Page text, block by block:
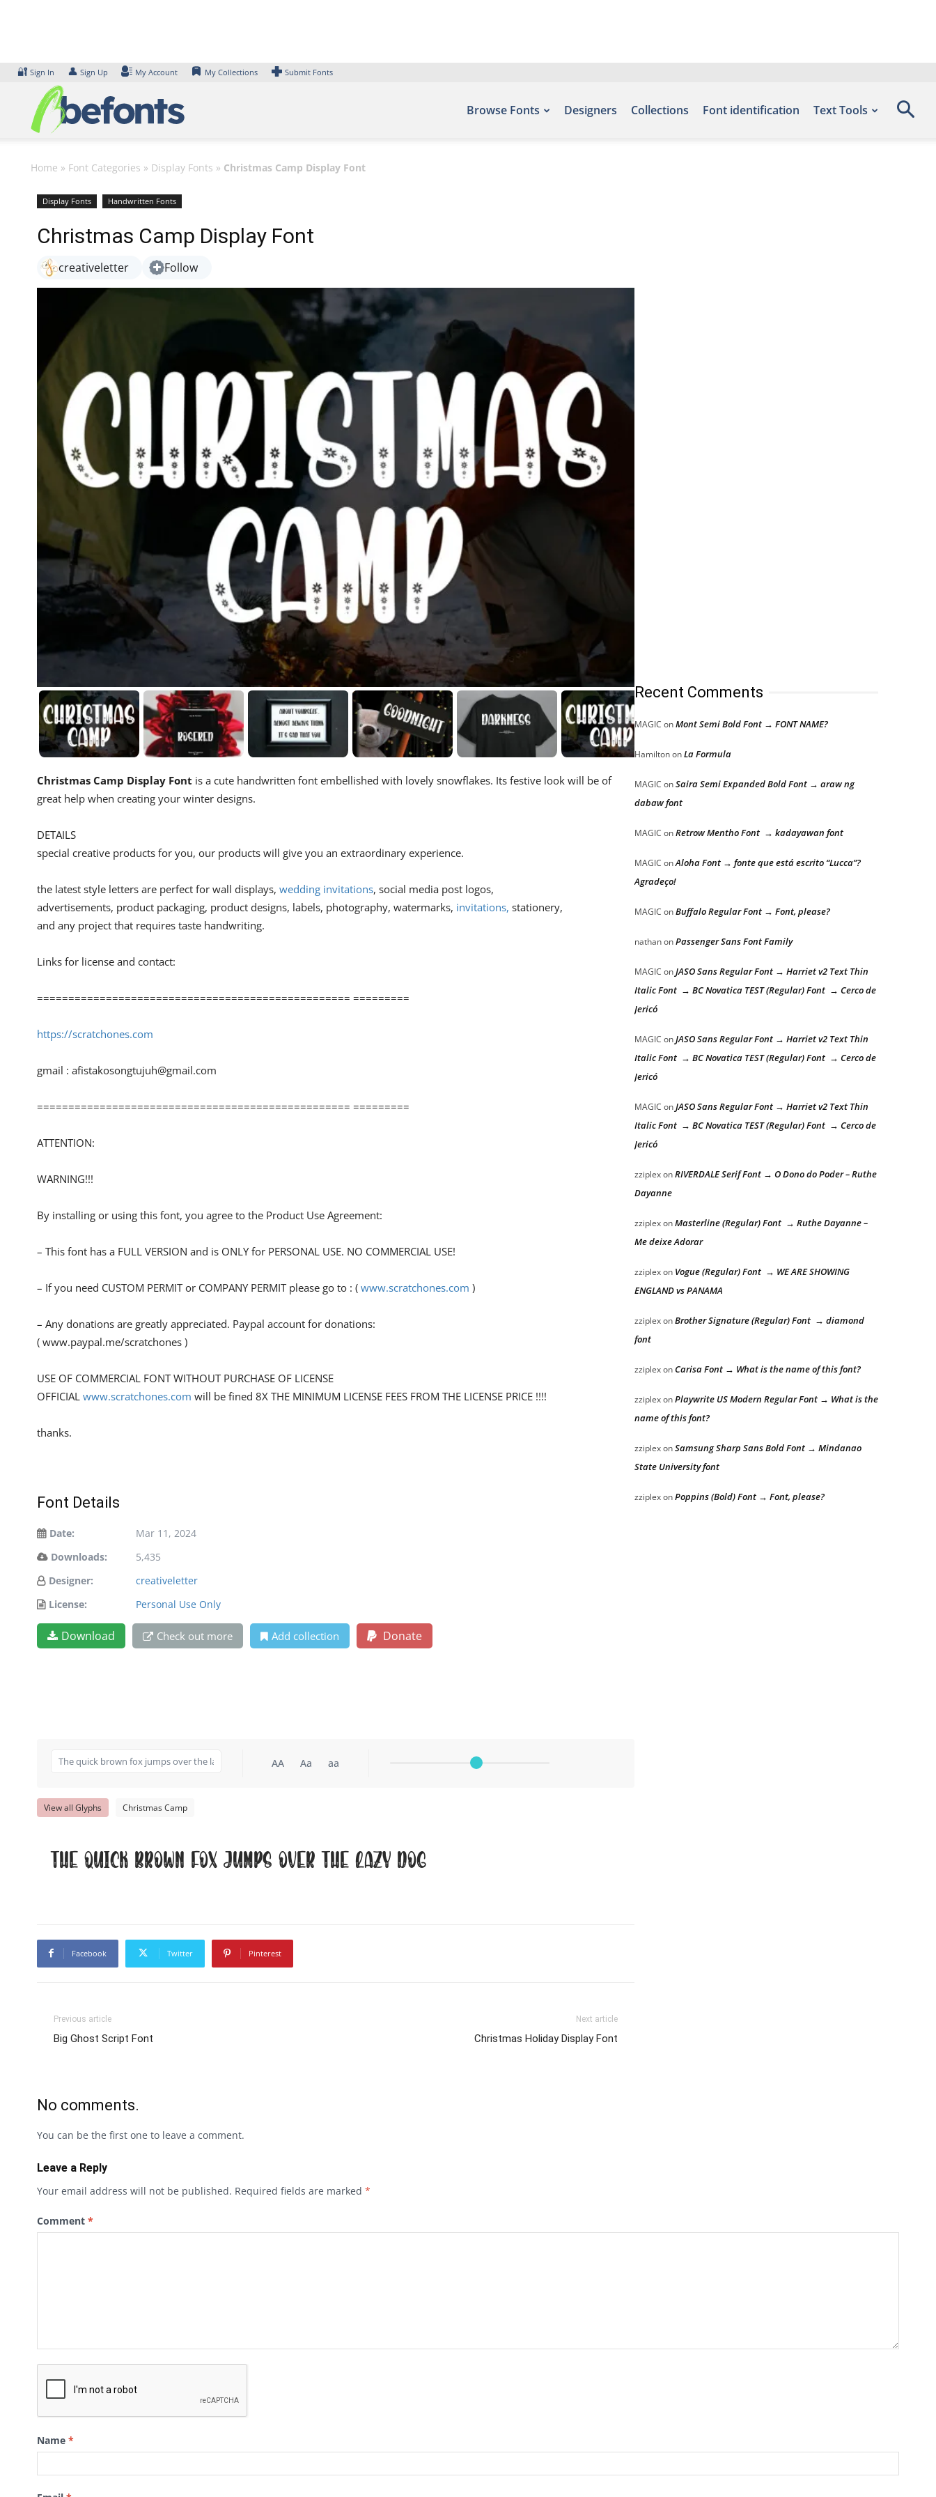
🔐 Sign In 👤 Sign Up My Account My Collections Submit Fonts
Browse Fonts Designers Collections Font identification Text Tools
Home » Font Categories » Display Fonts » Christmas Camp Display Font
Display Fonts Handwritten Fonts
Christmas Camp Display Font
creativeletter Follow
Christmas Camp Display Font is a cute handwritten font embellished with lovely snowflakes. Its festive look will be of
great help when creating your winter designs.
DETAILS
special creative products for you, our products will give you an extraordinary experience.
the latest style letters are perfect for wall displays, wedding invitations, social media post logos,
advertisements, product packaging, product designs, labels, photography, watermarks, invitations, stationery,
and any project that requires taste handwriting.
Links for license and contact:
================================================== =========
https://scratchones.com
gmail : afistakosongtujuh@gmail.com
================================================== =========
ATTENTION:
WARNING!!!
By installing or using this font, you agree to the Product Use Agreement:
– This font has a FULL VERSION and is ONLY for PERSONAL USE. NO COMMERCIAL USE!
– If you need CUSTOM PERMIT or COMPANY PERMIT please go to : ( www.scratchones.com )
– Any donations are greatly appreciated. Paypal account for donations:
( www.paypal.me/scratchones )
USE OF COMMERCIAL FONT WITHOUT PURCHASE OF LICENSE
OFFICIAL www.scratchones.com will be fined 8X THE MINIMUM LICENSE FEES FROM THE LICENSE PRICE !!!!
thanks.
Font Details
Date:
Mar 11, 2024
Downloads:
5,435
Designer:
creativeletter
License:
Personal Use Only
Download Check out more Add collection Donate
AA Aa aa
View all Glyphs Christmas Camp
The quick brown fox jumps over the lazy dog
Facebook Twitter Pinterest
Previous article
Big Ghost Script Font
Next article
Christmas Holiday Display Font
Recent Comments
MAGIC onMont Semi Bold Font → FONT NAME?
HamiltononLa Formula
MAGIC onSaira Semi Expanded Bold Font → araw ng
dabaw font
MAGIC onRetrow Mentho Font → kadayawan font
MAGIC onAloha Font → fonte que está escrito “Lucca”?
Agradeço!
MAGIC onBuffalo Regular Font → Font, please?
nathanonPassenger Sans Font Family
MAGIC onJASO Sans Regular Font → Harriet v2 Text Thin
Italic Font → BC Novatica TEST (Regular) Font → Cerco de
Jericó
MAGIC onJASO Sans Regular Font → Harriet v2 Text Thin
Italic Font → BC Novatica TEST (Regular) Font → Cerco de
Jericó
MAGIC onJASO Sans Regular Font → Harriet v2 Text Thin
Italic Font → BC Novatica TEST (Regular) Font → Cerco de
Jericó
zziplexonRIVERDALE Serif Font → O Dono do Poder – Ruthe
Dayanne
zziplexonMasterline (Regular) Font → Ruthe Dayanne –
Me deixe Adorar
zziplexon Vogue (Regular) Font → WE ARE SHOWING
ENGLAND vs PANAMA
zziplexonBrother Signature (Regular) Font → diamond
font
zziplexonCarisa Font → What is the name of this font?
zziplexonPlaywrite US Modern Regular Font → What is the
name of this font?
zziplexonSamsung Sharp Sans Bold Font → Mindanao
State University font
zziplexonPoppins (Bold) Font → Font, please?
No comments.
You can be the first one to leave a comment.
Leave a Reply
Your email address will not be published. Required fields are marked *
Comment *
Name *